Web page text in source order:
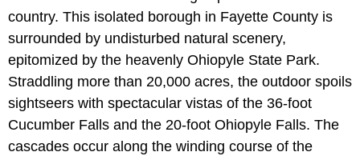
country. This isolated borough in Fayette County is
surrounded by undisturbed natural scenery,
epitomized by the heavenly Ohiopyle State Park.
Straddling more than 20,000 acres, the outdoor spoils
sightseers with spectacular vistas of the 36-foot
Cucumber Falls and the 20-foot Ohiopyle Falls. The
cascades occur along the winding course of the